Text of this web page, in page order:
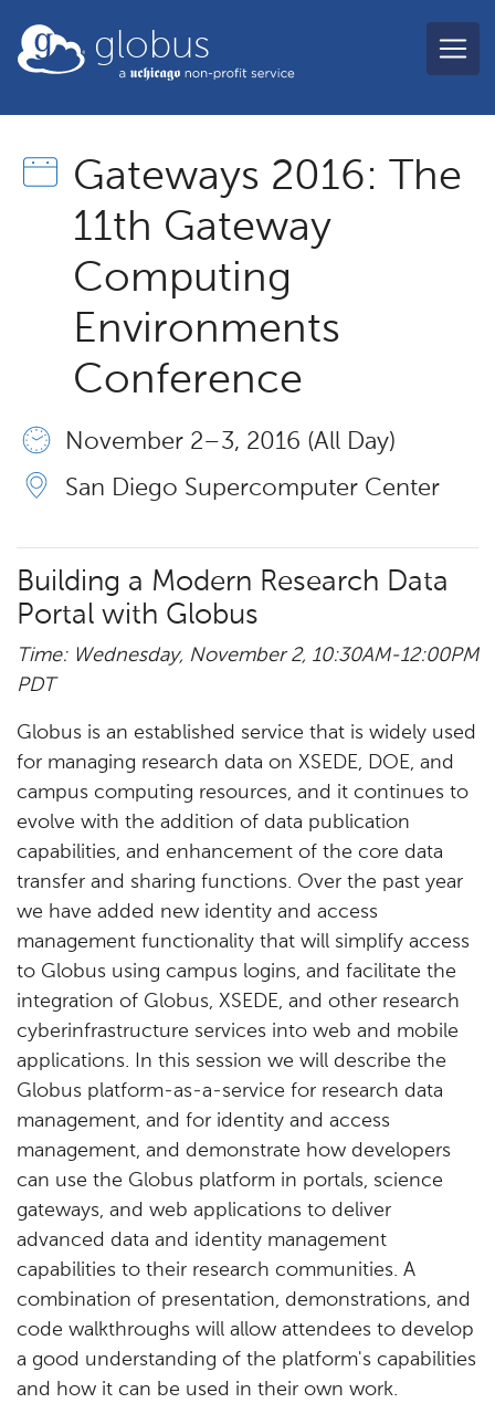
globus
Gateways 2016: The
11th Gateway
Computing
Environments
Conference
November 2 – 3, 2016 (All Day)
San Diego Supercomputer Center
Building a Modern Research Data
Portal with Globus
Time: Wednesday, November 2, 10:30AM-12:00PM
PDT
Globus is an established service that is widely used
for managing research data on XSEDE, DOE, and
campus computing resources, and it continues to
evolve with the addition of data publication
capabilities, and enhancement of the core data
transfer and sharing functions. Over the past year
we have added new identity and access
management functionality that will simplify access
to Globus using campus logins, and facilitate the
integration of Globus, XSEDE, and other research
cyberinfrastructure services into web and mobile
applications. In this session we will describe the
Globus platform-as-a-service for research data
management, and for identity and access
management, and demonstrate how developers
can use the Globus platform in portals, science
gateways, and web applications to deliver
advanced data and identity management
capabilities to their research communities. A
combination of presentation, demonstrations, and
code walkthroughs will allow attendees to develop
a good understanding of the platform's capabilities
and how it can be used in their own work.